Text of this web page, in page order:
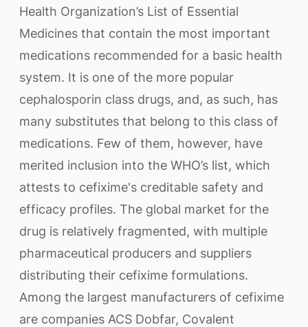
Health Organization’s List of Essential
Medicines that contain the most important
medications recommended for a basic health
system. It is one of the more popular
cephalosporin class drugs, and, as such, has
many substitutes that belong to this class of
medications. Few of them, however, have
merited inclusion into the WHO’s list, which
attests to cefixime's creditable safety and
efficacy profiles. The global market for the
drug is relatively fragmented, with multiple
pharmaceutical producers and suppliers
distributing their cefixime formulations.
Among the largest manufacturers of cefixime
are companies ACS Dobfar, Covalent